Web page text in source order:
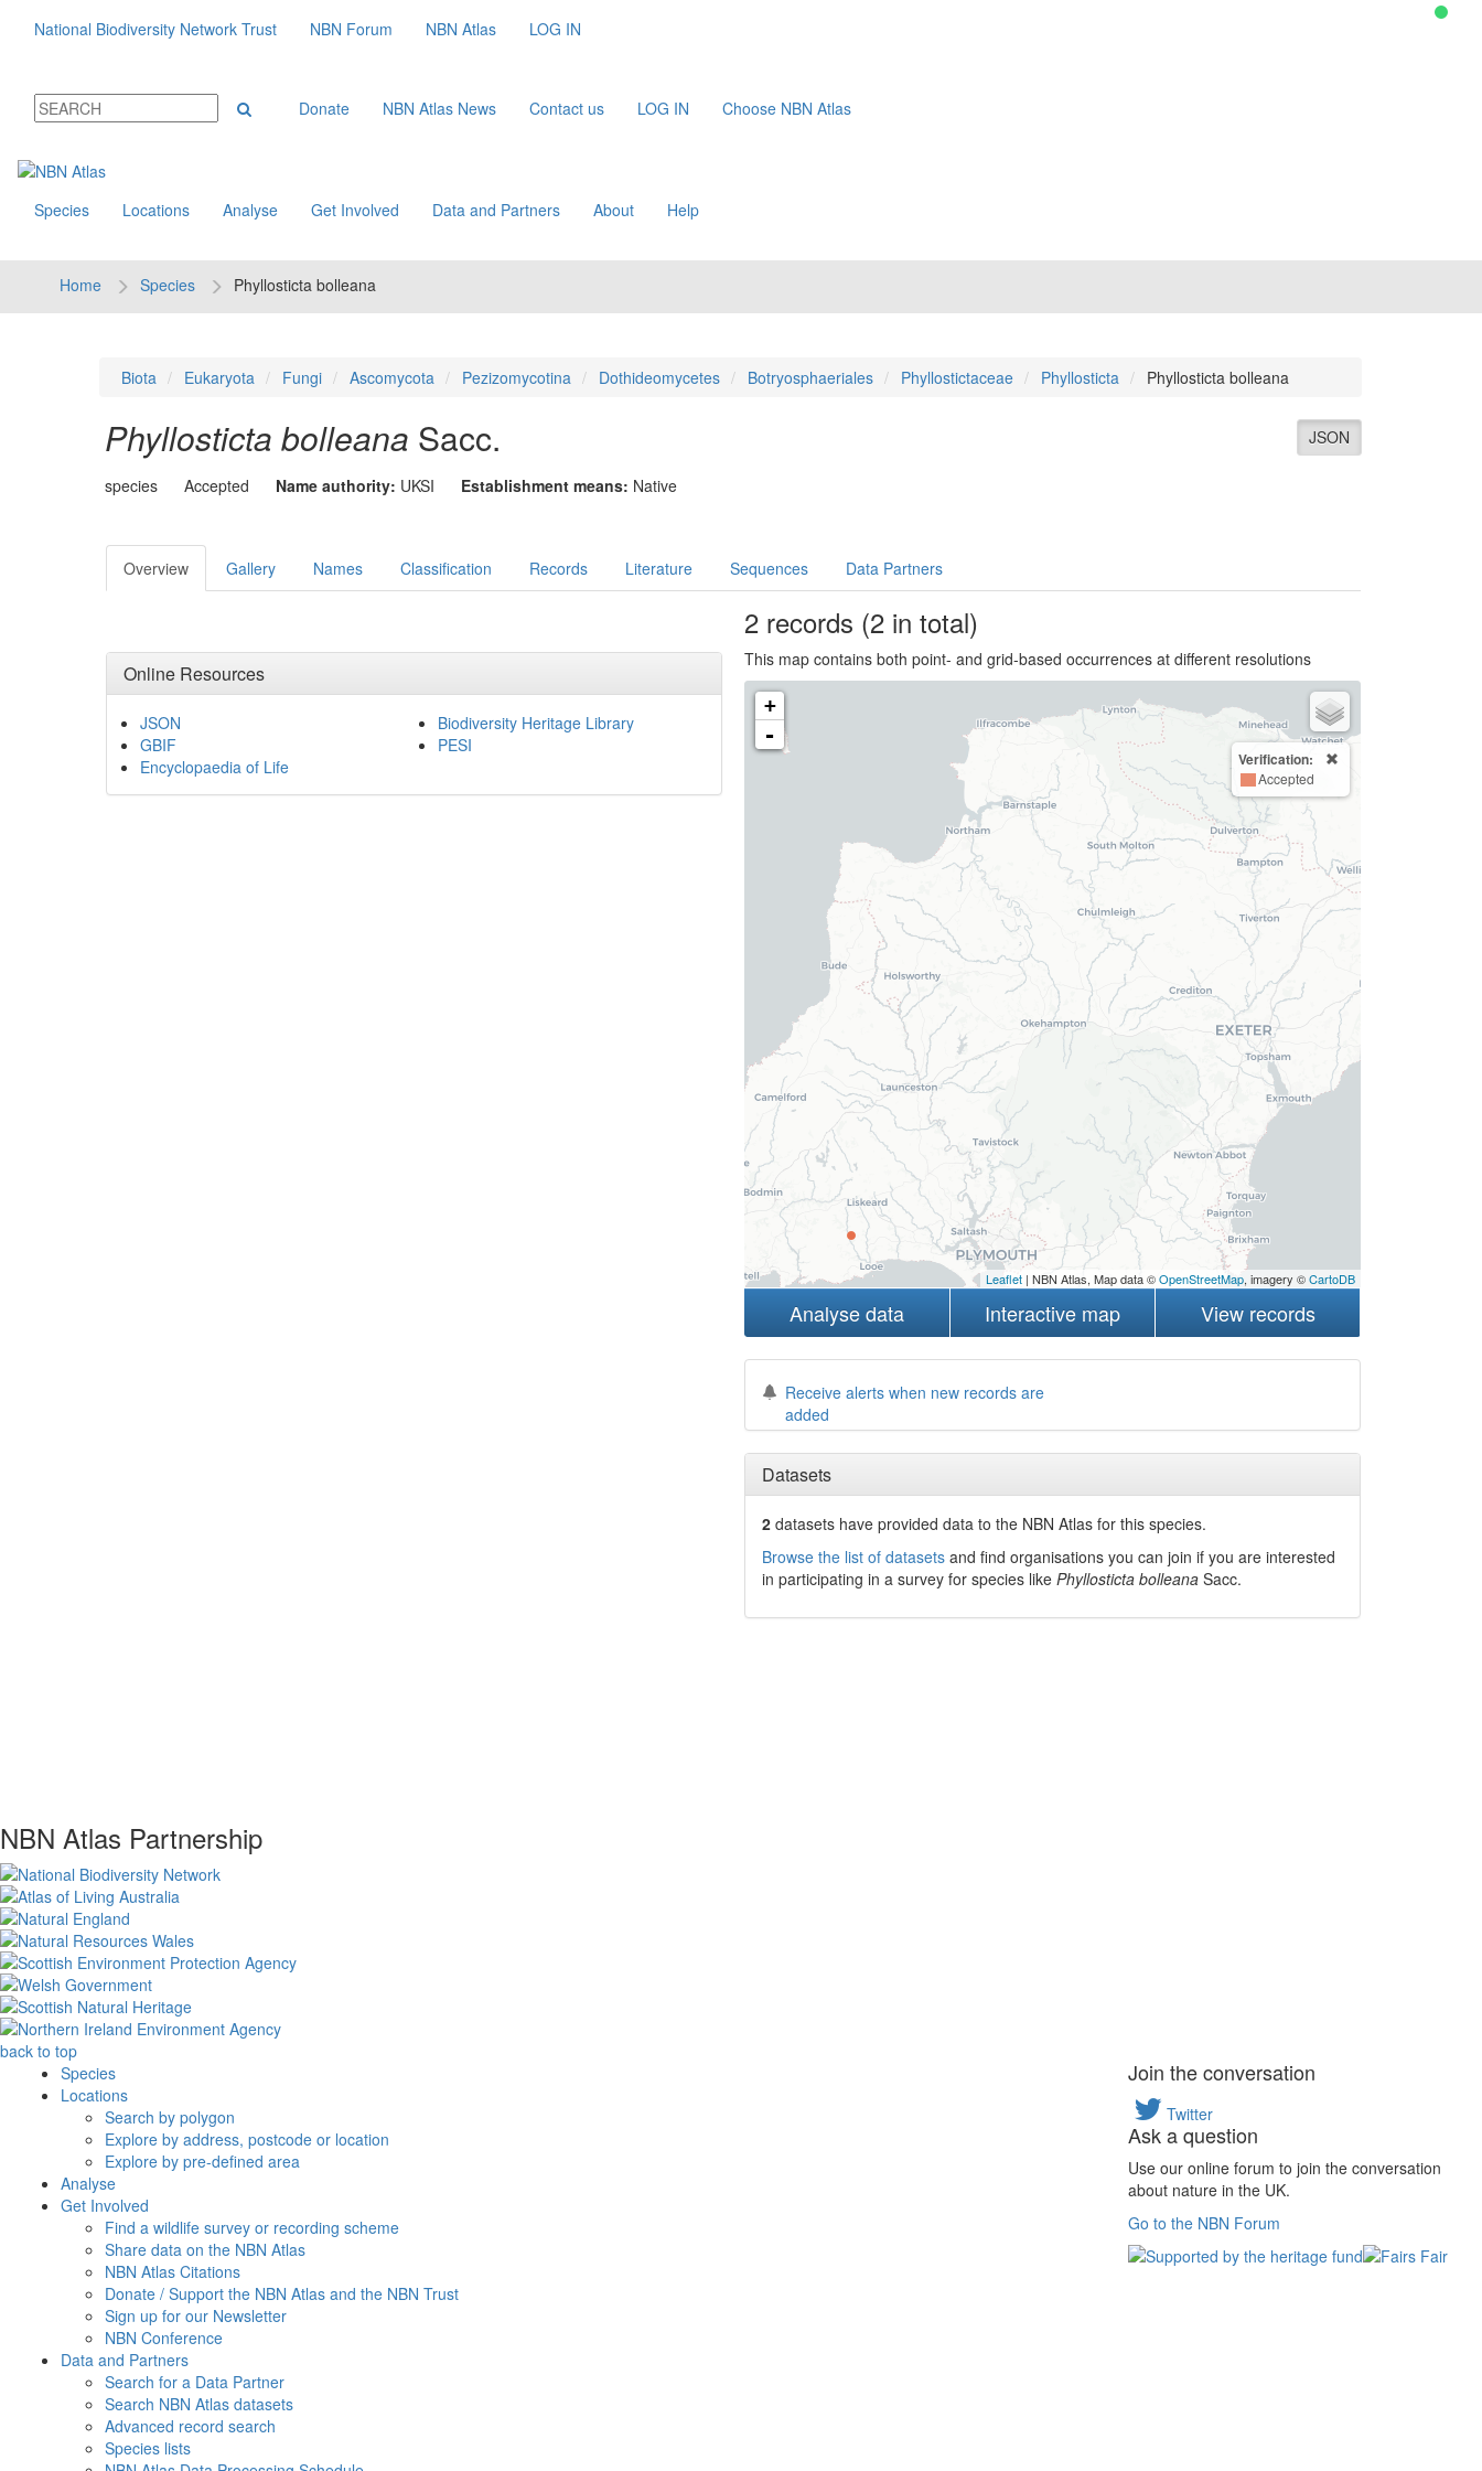
National Biodiversity Network Trust NBN Forum NBN Atlas LOG IN
Donate NBN Atlas News Contact us LOG IN Choose NBN Atlas
Species Locations Analyse Get Involved Data and Partners About Help
Home Species Phyllosticta bolleana
Biota Eukaryota Fungi Ascomycota Pezizomycotina Dothideomycetes Botryosphaeriales Phyllostictaceae Phyllosticta Phyllosticta bolleana
JSON
Phyllosticta bolleana Sacc.
species Accepted Name authority: UKSI Establishment means: Native
Overview Gallery Names Classification Records Literature Sequences Data Partners
Online Resources
JSON
GBIF
Encyclopaedia of Life
Biodiversity Heritage Library
PESI
2records (2 in total)
This map contains both point- and grid-based occurrences at different resolutions
+
-
Verification:
Accepted
Leaflet| NBN Atlas, Map data ©OpenStreetMap, imagery ©CartoDB
Analyse data Interactive map View records
Receive alerts when new records are
added
Datasets
2 datasets haveprovided data to the NBN Atlas for this species.
Browse the list of datasetsand find organisations you can join if you are interested
in participating in a survey for species like Phyllosticta bolleana Sacc.
NBN Atlas Partnership
back to top
Species
Locations
Search by polygon
Explore by address, postcode or location
Explore by pre-defined area
Analyse
Get Involved
Find a wildlife survey or recording scheme
Share data on the NBN Atlas
NBN Atlas Citations
Donate / Support the NBN Atlas and the NBN Trust
Sign up for our Newsletter
NBN Conference
Data and Partners
Search for a Data Partner
Search NBN Atlas datasets
Advanced record search
Species lists
Join the conversation
Twitter
Ask a question
Use our online forum to join the conversation
about nature in the UK.
Go to the NBN Forum